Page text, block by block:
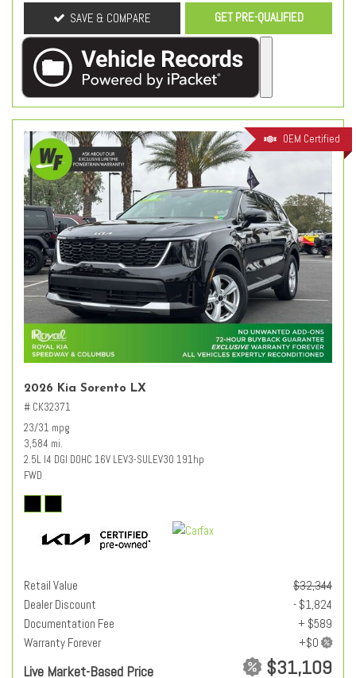
SAVE & COMPARE GET PRE-QUALIFIED
OEM Certified
2026 Kia Sorento LX
# CK32371
23/31 mpg
3,584 mi.
2.5L I4 DGI DOHC 16V LEV3-SULEV30 191hp
FWD
Retail Value
$32,344
Dealer Discount
- $1,824
Documentation Fee
+ $589
Warranty Forever
Live Market-Based Price $31,109